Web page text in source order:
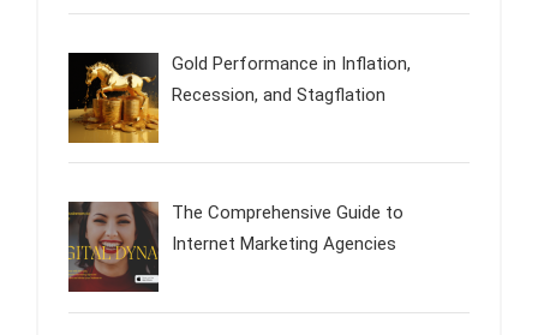
Gold Performance in Inflation,
Recession, and Stagflation
The Comprehensive Guide to
Internet Marketing Agencies